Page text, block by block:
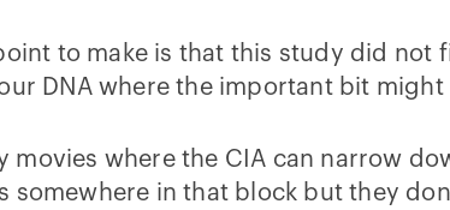
to make is that this study did not
DNA where the important bit
movies where the CIA can narrow
somewhere in that block but they